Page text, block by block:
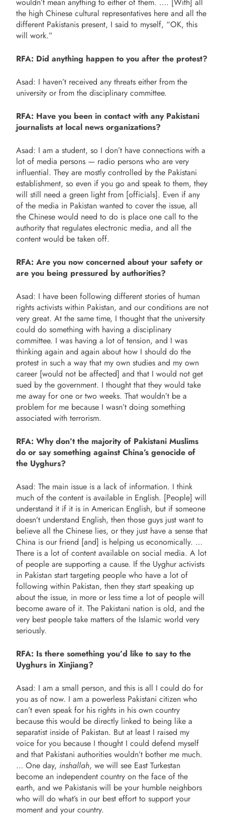
the high Chinese cultural representatives here and all the
different Pakistanis present, I said to myself, “OK, this
will work.”
RFA: Did anything happen to you after the protest?
Asad: I haven’t received any threats either from the
university or from the disciplinary committee.
RFA: Have you been in contact with any Pakistani
journalists at local news organizations?
Asad: I am a student, so I don’t have connections with a
lot of media persons — radio persons who are very
influential. They are mostly controlled by the Pakistani
establishment, so even if you go and speak to them, they
will still need a green light from [officials]. Even if any
of the media in Pakistan wanted to cover the issue, all
the Chinese would need to do is place one call to the
authority that regulates electronic media, and all the
content would be taken off.
RFA: Are you now concerned about your safety or
are you being pressured by authorities?
Asad: I have been following different stories of human
rights activists within Pakistan, and our conditions are not
very great. At the same time, I thought that the university
could do something with having a disciplinary
committee. I was having a lot of tension, and I was
thinking again and again about how I should do the
protest in such a way that my own studies and my own
career [would not be affected] and that I would not get
sued by the government. I thought that they would take
me away for one or two weeks. That wouldn’t be a
problem for me because I wasn’t doing something
associated with terrorism.
RFA: Why don’t the majority of Pakistani Muslims
do or say something against China’s genocide of
the Uyghurs?
Asad: The main issue is a lack of information. I think
much of the content is available in English. [People] will
understand it if it is in American English, but if someone
doesn’t understand English, then those guys just want to
believe all the Chinese lies, or they just have a sense that
China is our friend [and] is helping us economically. …
There is a lot of content available on social media. A lot
of people are supporting a cause. If the Uyghur activists
in Pakistan start targeting people who have a lot of
following within Pakistan, then they start speaking up
about the issue, in more or less time a lot of people will
become aware of it. The Pakistani nation is old, and the
very best people take matters of the Islamic world very
seriously.
RFA: Is there something you’d like to say to the
Uyghurs in Xinjiang?
Asad: I am a small person, and this is all I could do for
you as of now. I am a powerless Pakistani citizen who
can’t even speak for his rights in his own country
because this would be directly linked to being like a
separatist inside of Pakistan. But at least I raised my
voice for you because I thought I could defend myself
and that Pakistani authorities wouldn’t bother me much.
… One day, inshallah, we will see East Turkestan
become an independent country on the face of the
earth, and we Pakistanis will be your humble neighbors
who will do what’s in our best effort to support your
moment and your country.